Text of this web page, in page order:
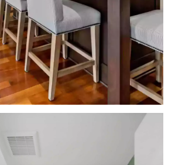
VIEW PROJECTS